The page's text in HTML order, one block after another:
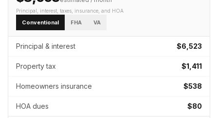
Principal, interest, taxes, insurance , and HOA
Conventional FHA VA
Principal & interest $6,523
Property tax $1,411
Homeowners insurance $538
HOA dues $80